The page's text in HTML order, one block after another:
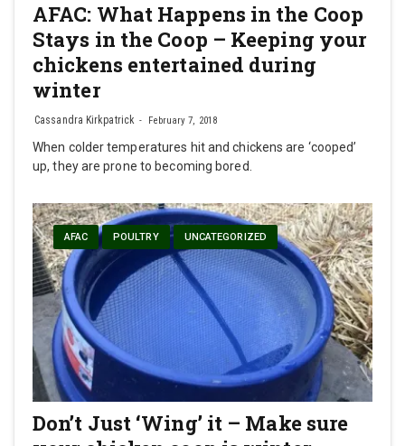
AFAC: What Happens in the Coop
Stays in the Coop – Keeping your
chickens entertained during
winter
Cassandra Kirkpatrick February 7, 2018
When colder temperatures hit and chickens are ‘cooped’
up, they are prone to becoming bored.
AFAC POULTRY UNCATEGORIZED
Don’t Just ‘Wing’ it – Make sure